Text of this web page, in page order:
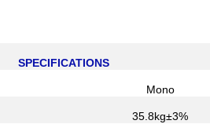
SPECIFICATIONS
Mono
35.8kg±3%